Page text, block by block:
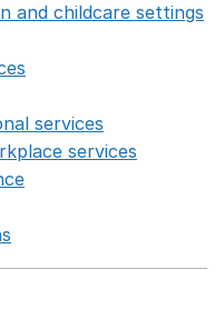
and childcare settings
services
services